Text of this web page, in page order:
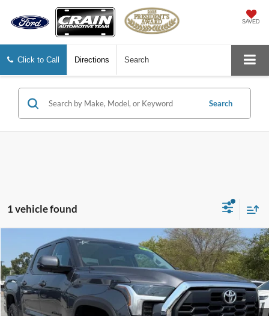
SAVED
Click to Call Directions Search
Search
1 vehicle found
2024 Toyota Tundra
VIN:5TFLA5DB4RX150636Stock:AK00103Model:8361
46,659 mi Ext. Int.
$44,998
Retail Price:
$44,869
Service & Handling Fee
+$129
Crain Price
$44,998
Compare Vehicle